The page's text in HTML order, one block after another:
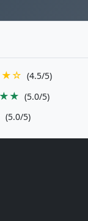
(4.5/5)
(5.0/5)
(5.0/5)